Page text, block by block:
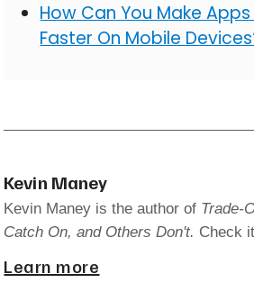
How Can You Make
Faster On Mobile
Kevin Maney
Kevin Maney is the author of Trade-
Catch On, and Others Don't. Check
Learn more